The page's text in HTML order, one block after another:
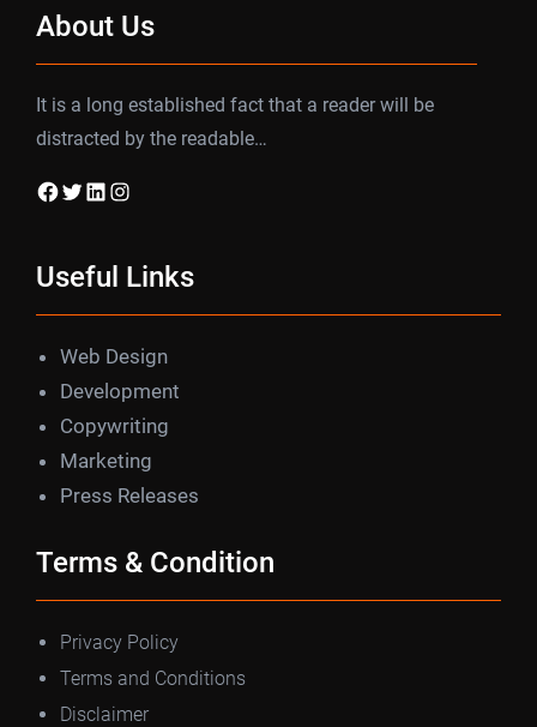
About Us
It is a long established fact that a reader will be
distracted by the readable…
Facebook Twitter LinkedIn Instagram
Useful Links
Web Design
Development
Copywriting
Marketing
Press Releases
Terms & Condition
Privacy Policy
Terms and Conditions
Disclaimer